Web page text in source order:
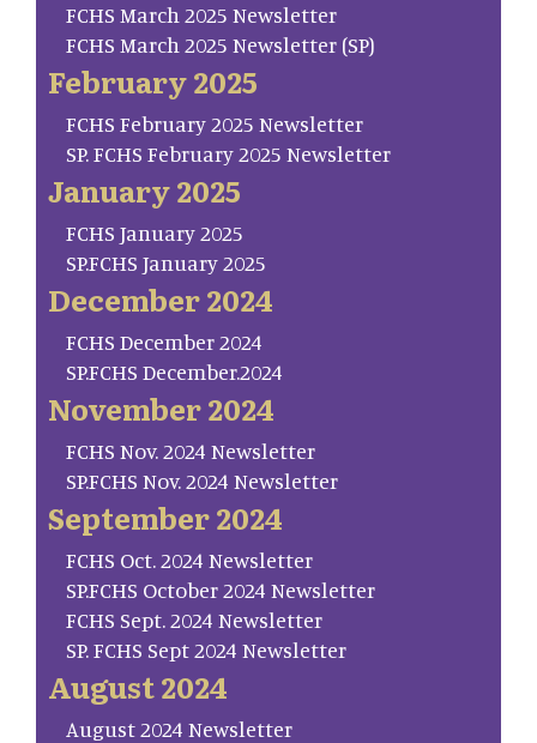
FCHS March 2025 Newsletter
FCHS March 2025 Newsletter (SP)
February 2025
FCHS February 2025 Newsletter
SP. FCHS February 2025 Newsletter
January 2025
FCHS January 2025
SP.FCHS January 2025
December 2024
FCHS December 2024
SP.FCHS December.2024
November 2024
FCHS Nov. 2024 Newsletter
SP.FCHS Nov. 2024 Newsletter
September 2024
FCHS Oct. 2024 Newsletter
SP.FCHS October 2024 Newsletter
FCHS Sept. 2024 Newsletter
SP. FCHS Sept 2024 Newsletter
August 2024
August 2024 Newsletter